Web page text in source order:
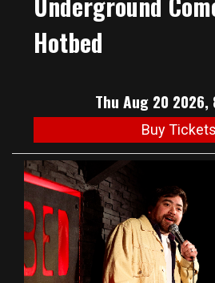
Hotbed
Thu Aug 20 2026,
Buy Tickets